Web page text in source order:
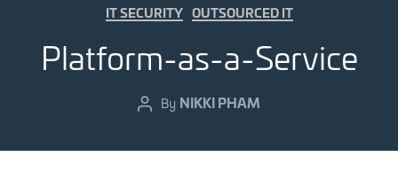
Categories
IT SECURITY OUTSOURCED IT
Platform-as-a-Service
PostBy NIKKI PHAM